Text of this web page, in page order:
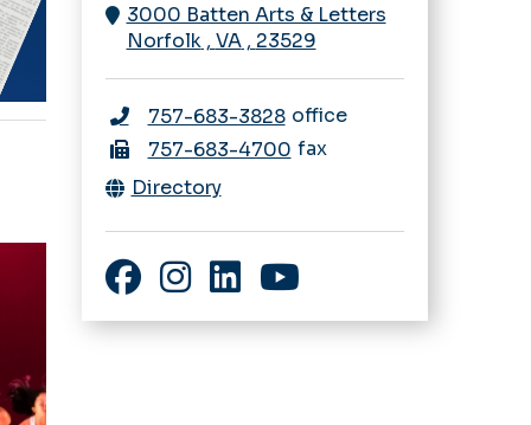
3000 Batten Arts & Letters
Norfolk, VA, 23529
757-683-3828 office
757-683-4700 fax
Directory